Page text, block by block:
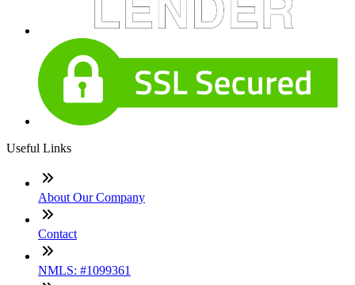
Useful Links
About Our Company
Contact
NMLS: #1099361